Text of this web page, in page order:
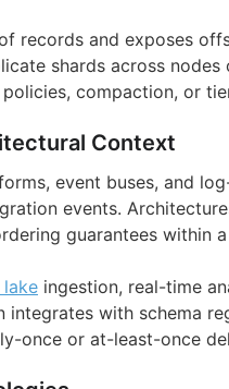
records and exposes
shards across
compaction, or
Context
event buses, and
events.
guarantees within
ingestion, real-time
with schema
once or at-least-once